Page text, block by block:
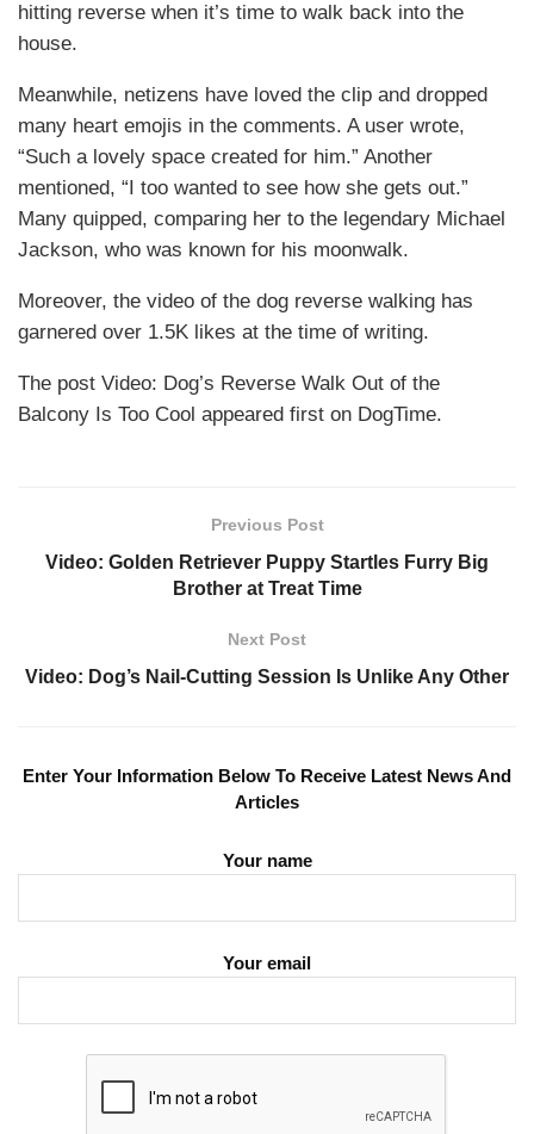
hitting reverse when it’s time to walk back into the
house.
Meanwhile, netizens have loved the clip and dropped
many heart emojis in the comments. A user wrote,
“Such a lovely space created for him.” Another
mentioned, “I too wanted to see how she gets out.”
Many quipped, comparing her to the legendary Michael
Jackson, who was known for his moonwalk.
Moreover, the video of the dog reverse walking has
garnered over 1.5K likes at the time of writing.
The post Video: Dog’s Reverse Walk Out of the
Balcony Is Too Cool appeared first on DogTime.
Previous Post
Video: Golden Retriever Puppy Startles Furry Big
Brother at Treat Time
Next Post
Video: Dog’s Nail-Cutting Session Is Unlike Any Other
Enter Your Information Below To Receive Latest News And
Articles
Your name
Your email